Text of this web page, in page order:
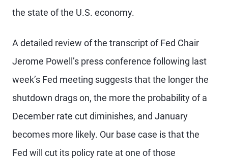
the state of the U.S. economy.
A detailed review of the transcript of Fed Chair
Jerome Powell’s press conference following last
week’s Fed meeting suggests that the longer the
shutdown drags on, the more the probability of a
December rate cut diminishes, and January
becomes more likely. Our base case is that the
Fed will cut its policy rate at one of those